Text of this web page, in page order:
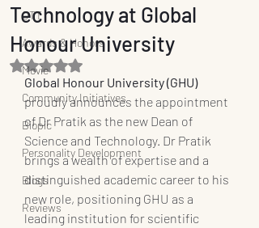
OTT
Awards & Honors
Movie
Community Initiatives
Biopic
Personality Development
Blogs
Reviews
Technology at Global
Honour University
Rated NaN out of 5 stars.
Global Honour University (GHU)
proudly announces the appointment
of Dr Pratik as the new Dean of
Science and Technology. Dr Pratik
brings a wealth of expertise and a
distinguished academic career to his
new role, positioning GHU as a
leading institution for scientific